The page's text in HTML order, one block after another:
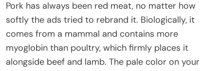
Pork has always been red meat, no matter how
softly the ads tried to rebrand it. Biologically, it
comes from a mammal and contains more
myoglobin than poultry, which firmly places it
alongside beef and lamb. The pale color on your